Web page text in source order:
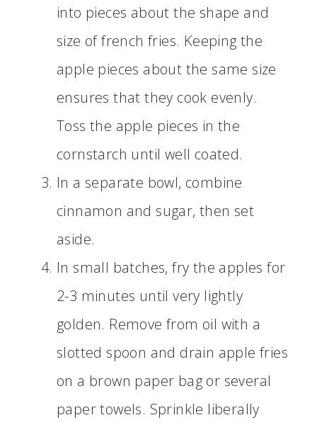
into pieces about the shape and
size of french fries. Keeping the
apple pieces about the same size
ensures that they cook evenly.
Toss the apple pieces in the
cornstarch until well coated.
In a separate bowl, combine
cinnamon and sugar, then set
aside.
In small batches, fry the apples for
2-3 minutes until very lightly
golden. Remove from oil with a
slotted spoon and drain apple fries
on a brown paper bag or several
paper towels. Sprinkle liberally